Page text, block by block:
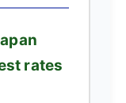
rates